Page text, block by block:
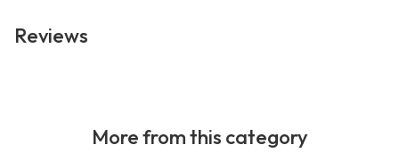
Reviews
More from this category